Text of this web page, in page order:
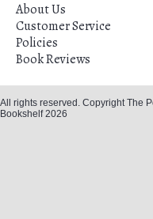
About Us
Customer Service
Policies
Book Reviews
All rights reserved. Copyright The
Bookshelf 2026